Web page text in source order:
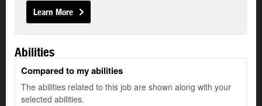
Learn More
Abilities
Compared to my abilities
The abilities related to this job are shown along with your
selected abilities.